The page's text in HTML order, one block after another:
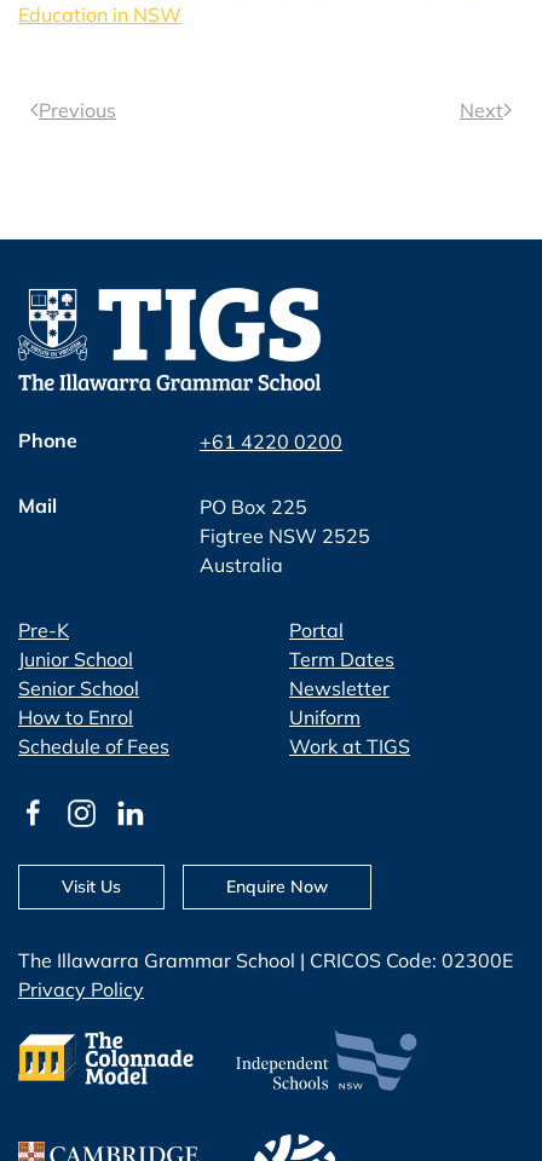
Education in NSW
Previous Next
Phone +61 4220 0200
Mail
PO Box 225
Figtree NSW 2525
Australia
Pre-K
Junior School
Senior School
How to Enrol
Schedule of Fees
Portal
Term Dates
Newsletter
Uniform
Work at TIGS
The Illawarra Grammar School | CRICOS Code: 02300E
Privacy Policy
Visit Us Enquire Now